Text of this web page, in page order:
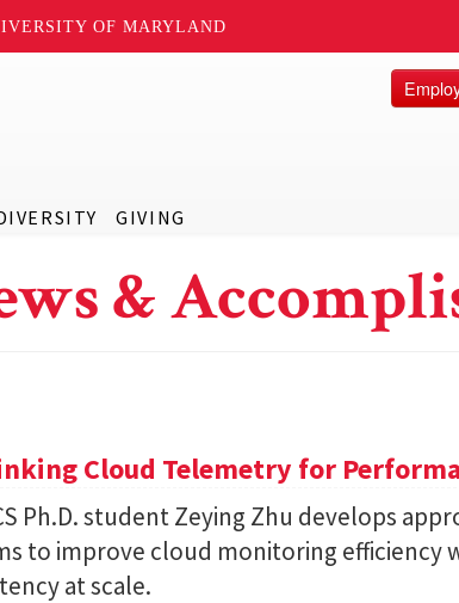
OF MARYLAND
GIVING
&
Cloud Telemetry for
Ph.D. student Zeying Zhu develops
to improve cloud monitoring efficiency
at scale.